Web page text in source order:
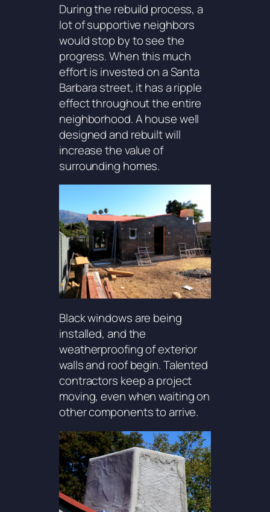
During the rebuild process, a
lot of supportive neighbors
would stop by to see the
progress. When this much
effort is invested on a Santa
Barbara street, it has a ripple
effect throughout the entire
neighborhood. A house well
designed and rebuilt will
increase the value of
surrounding homes.
Black windows are being
installed, and the
weatherproofing of exterior
walls and roof begin. Talented
contractors keep a project
moving, even when waiting on
other components to arrive.